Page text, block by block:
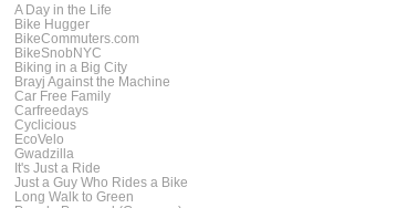
A Day in the Life
Bike Hugger
BikeCommuters.com
BikeSnobNYC
Biking in a Big City
Brayj Against the Machine
Car Free Family
Carfreedays
Cyclicious
EcoVelo
Gwadzilla
It's Just a Ride
Just a Guy Who Rides a Bike
Long Walk to Green